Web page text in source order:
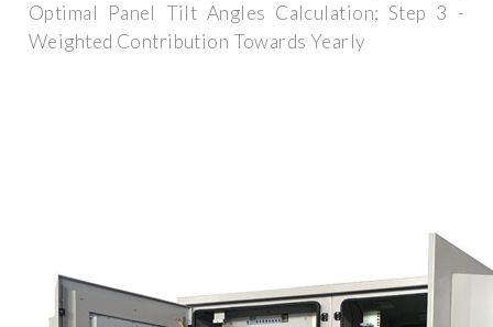
Optimal Panel Tilt Angles Calculation; Step 3 -
Weighted Contribution Towards Yearly